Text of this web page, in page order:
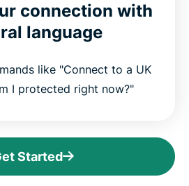
connection with
language
like "Connect to a UK
I protected right now?"
Started